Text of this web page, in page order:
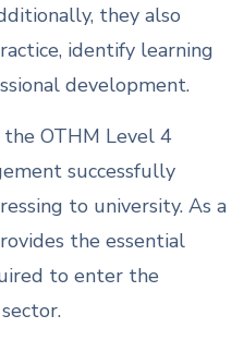
they also
identify learning
development.
OTHM Level 4
successfully
to university. As a
the essential
to enter the